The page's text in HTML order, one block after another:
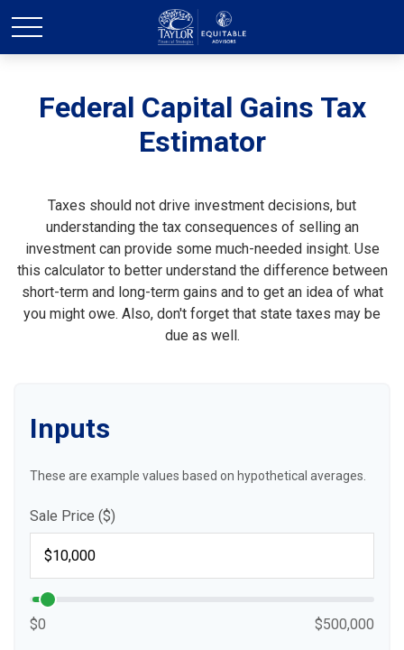
Federal Capital Gains Tax
Estimator
Taxes should not drive investment decisions, but
understanding the tax consequences of selling an
investment can provide some much-needed insight. Use
this calculator to better understand the difference between
short-term and long-term gains and to get an idea of what
you might owe. Also, don't forget that state taxes may be
due as well.
Inputs
These are example values based on hypothetical averages.
Sale Price ($)
$0 $500,000